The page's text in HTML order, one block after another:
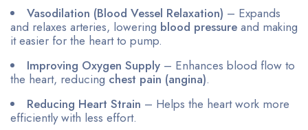
Vasodilation (Blood Vessel Relaxation) – Expands
and relaxes arteries, lowering blood pressure and making
it easier for the heart to pump.
Improving Oxygen Supply – Enhances blood flow to
the heart, reducing chest pain (angina).
Reducing Heart Strain – Helps the heart work more
efficiently with less effort.